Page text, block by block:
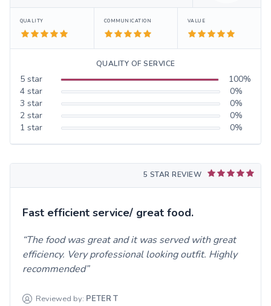
QUALITY COMMUNICATION VALUE
QUALITY OF SERVICE
5 star 100%
4 star 0%
3 star 0%
2 star 0%
1 star 0%
5 STAR REVIEW
Fast efficient service/ great food.
The food was great and it was served with great
efficiency. Very professional looking outfit. Highly
recommended
Reviewed by: PETER T